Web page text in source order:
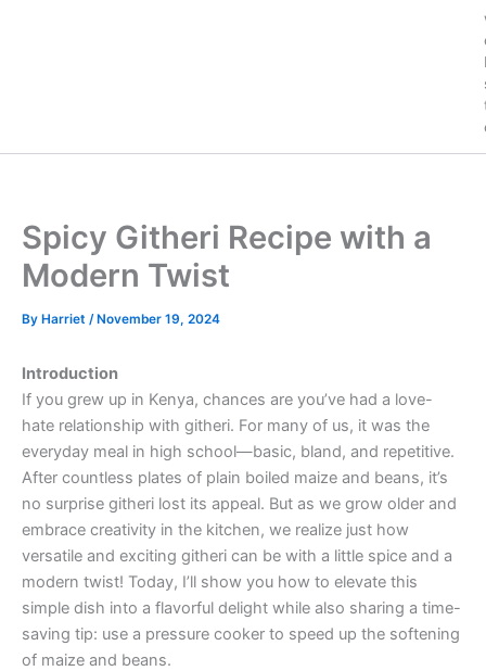
Spicy Githeri Recipe with a
Modern Twist
By Harriet /November 19, 2024
Introduction
If you grew up in Kenya, chances are you’ve had a love-
hate relationship with githeri. For many of us, it was the
everyday meal in high school—basic, bland, and repetitive.
After countless plates of plain boiled maize and beans, it’s
no surprise githeri lost its appeal. But as we grow older and
embrace creativity in the kitchen, we realize just how
versatile and exciting githeri can be with a little spice and a
modern twist! Today, I’ll show you how to elevate this
simple dish into a flavorful delight while also sharing a time-
saving tip: use a pressure cooker to speed up the softening
of maize and beans.